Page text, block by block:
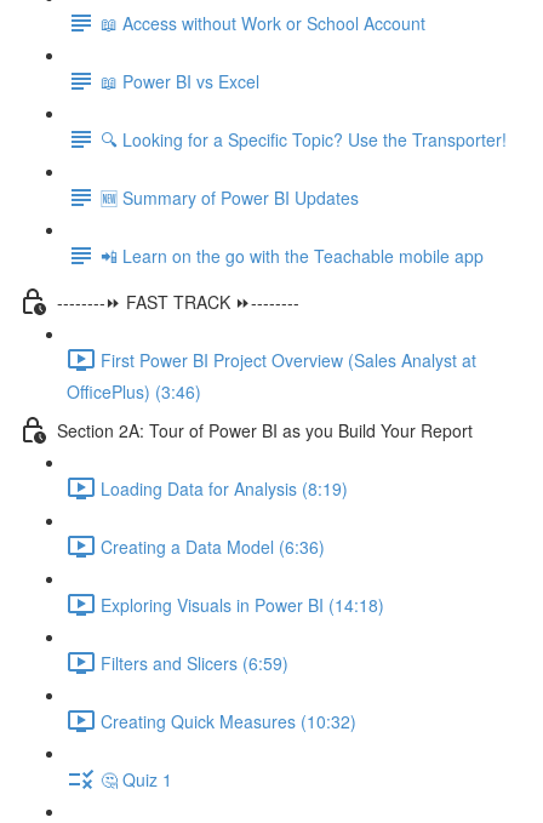
📖 Access without Work or School Account
📖 Power BI vs Excel
🔍 Looking for a Specific Topic? Use the Transporter!
🆕 Summary of Power BI Updates
📲 Learn on the go with the Teachable mobile app
--------⏩ FAST TRACK ⏩--------
First Power BI Project Overview (Sales Analyst at
OfficePlus) (3:46)
Section 2A: Tour of Power BI as you Build Your Report
Loading Data for Analysis (8:19)
Creating a Data Model (6:36)
Exploring Visuals in Power BI (14:18)
Filters and Slicers (6:59)
Creating Quick Measures (10:32)
🤔 Quiz 1